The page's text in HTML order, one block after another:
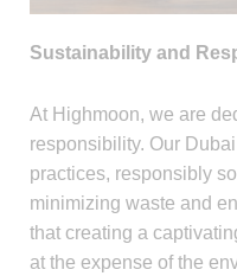
Sustainability and
At Highmoon, we are
responsibility. Our
practices, responsibly
minimizing waste and
that creating a
at the expense of the